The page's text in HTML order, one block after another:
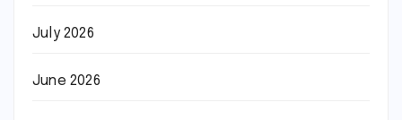
July 2026
June 2026